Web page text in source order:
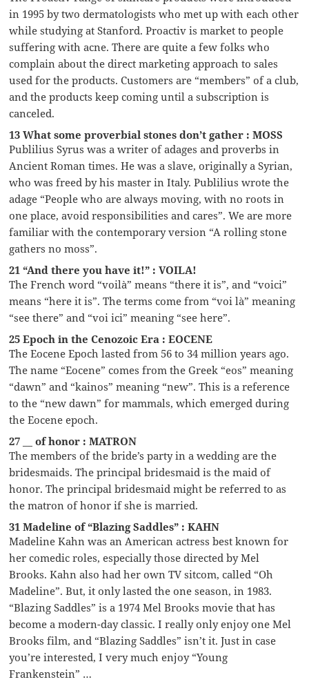
in 1995 by two dermatologists who met up with each other
while studying at Stanford. Proactiv is market to people
suffering with acne. There are quite a few folks who
complain about the direct marketing approach to sales
used for the products. Customers are “members” of a club,
and the products keep coming until a subscription is
canceled.
13 What some proverbial stones don’t gather : MOSS
Publilius Syrus was a writer of adages and proverbs in
Ancient Roman times. He was a slave, originally a Syrian,
who was freed by his master in Italy. Publilius wrote the
adage “People who are always moving, with no roots in
one place, avoid responsibilities and cares”. We are more
familiar with the contemporary version “A rolling stone
gathers no moss”.
21 “And there you have it!” : VOILA!
The French word “voilà” means “there it is”, and “voici”
means “here it is”. The terms come from “voi là” meaning
“see there” and “voi ici” meaning “see here”.
25 Epoch in the Cenozoic Era : EOCENE
The Eocene Epoch lasted from 56 to 34 million years ago.
The name “Eocene” comes from the Greek “eos” meaning
“dawn” and “kainos” meaning “new”. This is a reference
to the “new dawn” for mammals, which emerged during
the Eocene epoch.
27 __ of honor : MATRON
The members of the bride’s party in a wedding are the
bridesmaids. The principal bridesmaid is the maid of
honor. The principal bridesmaid might be referred to as
the matron of honor if she is married.
31 Madeline of “Blazing Saddles” : KAHN
Madeline Kahn was an American actress best known for
her comedic roles, especially those directed by Mel
Brooks. Kahn also had her own TV sitcom, called “Oh
Madeline”. But, it only lasted the one season, in 1983.
“Blazing Saddles” is a 1974 Mel Brooks movie that has
become a modern-day classic. I really only enjoy one Mel
Brooks film, and “Blazing Saddles” isn’t it. Just in case
you’re interested, I very much enjoy “Young
Frankenstein” …